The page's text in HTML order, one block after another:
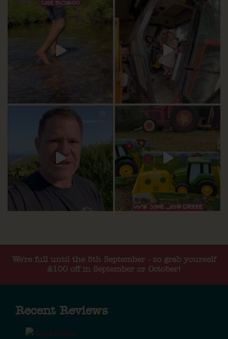
We're full until the 5th September - so grab yourself
£100 off in September or October!
Recent Reviews